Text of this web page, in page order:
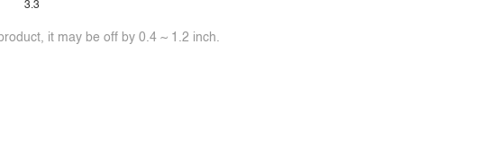
3.3
it may be off by 0.4 ~ 1.2 inch.